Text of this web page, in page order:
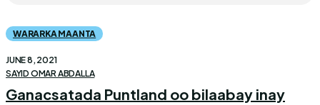
WARARKA MAANTA
JUNE 8, 2021
SAYID OMAR ABDALLA
Ganacsatada Puntland oo bilaabay inay